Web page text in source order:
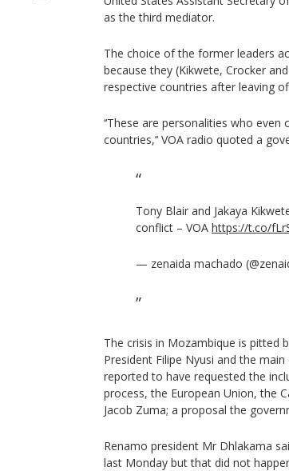
as the third mediator.
The choice of the former leaders
because they (Kikwete, Crocker
respective countries after leaving
‘‘These are personalities who
countries,’‘ VOA radio quoted a
Tony Blair and Jakaya
conflict – VOA https://t.co/
— zenaida machado
The crisis in Mozambique is pitted
President Filipe Nyusi and the
reported to have requested the
process, the European Union, the
Jacob Zuma; a proposal the
Renamo president Mr Dhlakama
last Monday but that did not